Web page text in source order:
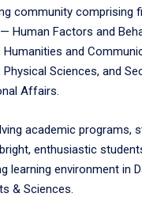
community comprising
Human Factors and
Humanities and
Sciences, and
Affairs.
academic programs,
enthusiastic
learning environment in
& Sciences.